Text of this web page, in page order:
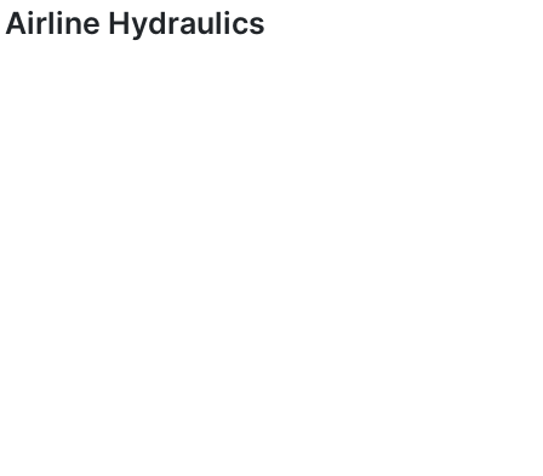
Airline Hydraulics